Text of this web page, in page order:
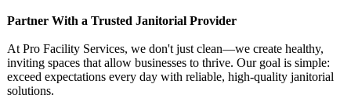
Partner With a Trusted Janitorial Provider
At Pro Facility Services, we don't just clean—we create healthy,
inviting spaces that allow businesses to thrive. Our goal is simple:
exceed expectations every day with reliable, high-quality janitorial
solutions.